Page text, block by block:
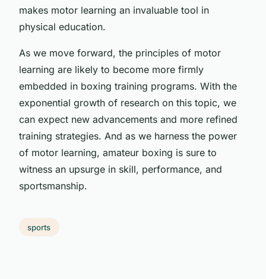
makes motor learning an invaluable tool in
physical education.
As we move forward, the principles of motor
learning are likely to become more firmly
embedded in boxing training programs. With the
exponential growth of research on this topic, we
can expect new advancements and more refined
training strategies. And as we harness the power
of motor learning, amateur boxing is sure to
witness an upsurge in skill, performance, and
sportsmanship.
sports